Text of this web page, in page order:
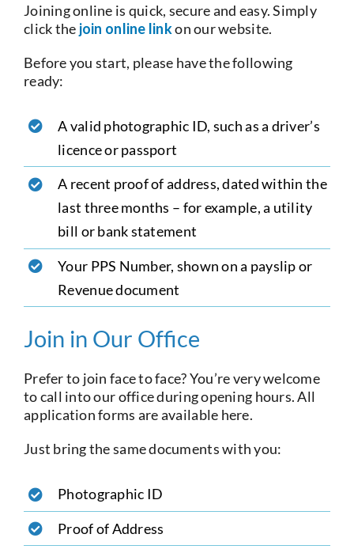
Joining online is quick, secure and easy. Simply
click the join online linkon our website.
Before you start, please have the following
ready:
A valid photographic ID, such as a driver’s
licence or passport
A recent proof of address, dated within the
last three months – for example, a utility
bill or bank statement
Your PPS Number, shown on a payslip or
Revenue document
Join in Our Office
Prefer to join face to face? You’re very welcome
to call into our office during opening hours. All
application forms are available here.
Just bring the same documents with you:
Photographic ID
Proof of Address